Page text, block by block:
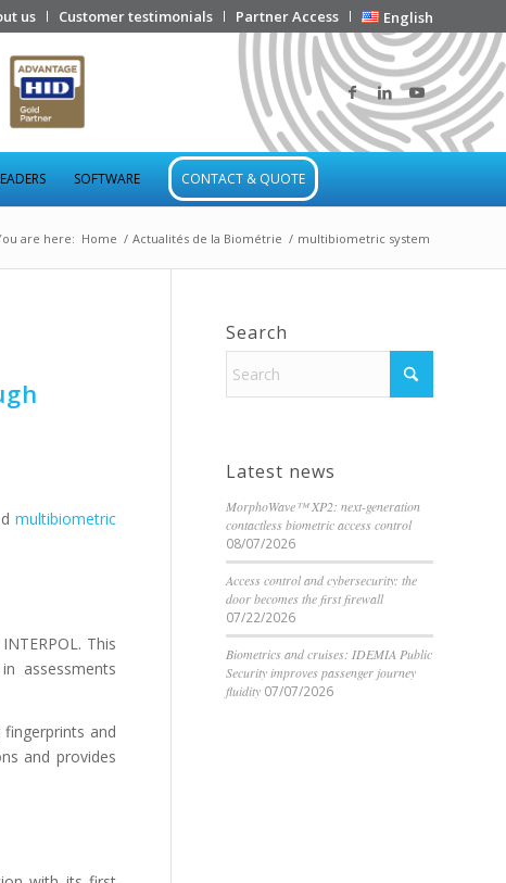
us Customer testimonials Partner Access English
SOFTWARE CONTACT & QUOTE
are here: Home / Actualités de la Biométrie / multibiometric system
multibiometric
This
assessments
and
and provides
Search
Latest news
MorphoWave™ XP2: next-generation
contactless biometric access control
08/07/2026
Access control and cybersecurity: the
door becomes the first firewall
07/22/2026
Biometrics and cruises: IDEMIA Public
Security improves passenger journey
fluidity 07/07/2026